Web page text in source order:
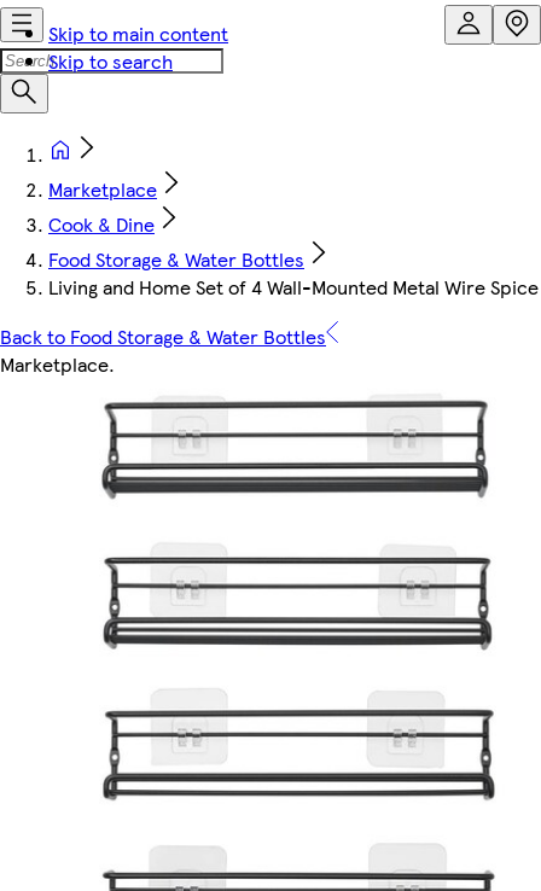
Skip to main content
Skip to search
Marketplace
Cook & Dine
Food Storage & Water Bottles
Living and Home Set of 4 Wall-Mounted Metal Wire
Back to Food Storage & Water Bottles
Marketplace.